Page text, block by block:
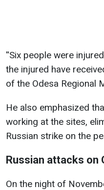
''Six people were
the injured have
of the Odesa Regional
He also emphasized
working at the sites,
Russian strike on the
Russian attacks on
On the night of